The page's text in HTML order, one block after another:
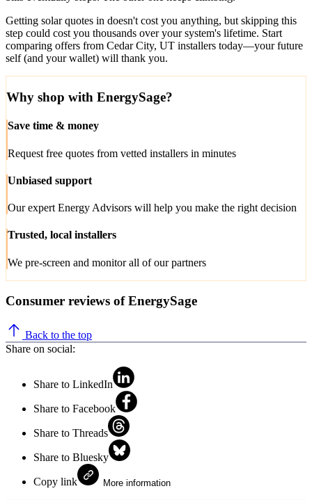
Getting solar quotes in doesn't cost you anything, but skipping this
step could cost you thousands over your system's lifetime. Start
comparing offers from Cedar City, UT installers today—your future
self (and your wallet) will thank you.
Why shop with EnergySage?
Save time & money
Request free quotes from vetted installers in minutes
Unbiased support
Our expert Energy Advisors will help you make the right decision
Trusted, local installers
We pre-screen and monitor all of our partners
Consumer reviews of EnergySage
Back to the top
Share on social:
Share to LinkedIn
Share to Facebook
Share to Threads
Share to Bluesky
Copy link More information